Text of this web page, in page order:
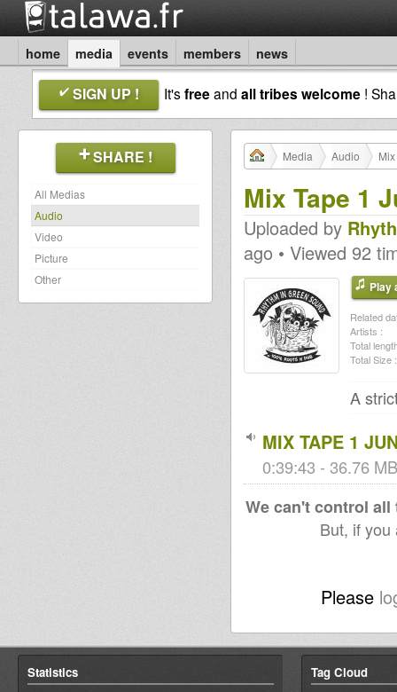
home media events members news
SIGN UP ! It'sfreeand all tribes welcome !
SHARE !
All Medias
Audio
Video
Picture
Other
Media Audio
Mix Tape 1
Uploaded by
ago • Viewed 92
Play
Related
Artists :
Total
Total Size :
A
MIX TAPE 1
0:39:43 - 36.76
We can't control
But, if
Please
Statistics Tag Cloud